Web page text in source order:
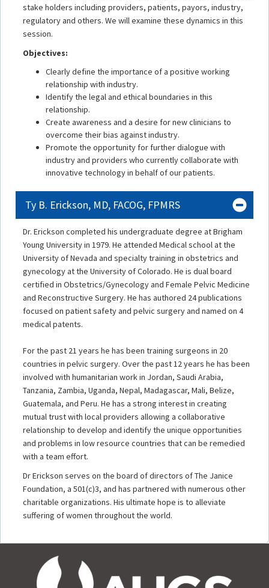
stake holders including providers, patients, payors, industry,
regulatory and others. We will examine these dynamics in this
session.
Objectives:
Clearly define the importance of a positive working
relationship with industry.
Identify the legal and ethical boundaries in this
relationship.
Create awareness and a desire for new clinicians to
overcome their bias against industry.
Promote the opportunity for further dialogue with
industry and providers who currently collaborate with
innovative technology in behalf of our patients.
Ty B. Erickson, MD, FACOG, FPMRS
Dr. Erickson completed his undergraduate degree at Brigham
Young University in 1979. He attended Medical school at the
University of Nevada and specialty training in obstetrics and
gynecology at the University of Colorado. He is dual board
certified in Obstetrics/Gynecology and Female Pelvic Medicine
and Reconstructive Surgery. He has authored 24 publications
focused on patient safety and pelvic surgery and named on 4
medical patents.
For the past 21 years he has been training surgeons in 20
countries in pelvic surgery. Over the past 12 years he has been
involved with humanitarian work in Jordan, Saudi Arabia,
Tanzania, Zambia, Uganda, Nepal, Madagascar, Mali, Belize,
Guatemala, and Peru. He has a strong interest in creating
mutual trust with local providers allowing a collaborative
relationship to develop and identify the unique opportunities
and problems in low resource countries that can be remedied
with a team effort.
Dr Erickson serves on the board of directors of The Janice
Foundation, a 501(c)3, and has partnered with numerous other
charitable organizations. His ultimate hope is to alleviate
suffering of women throughout the world.